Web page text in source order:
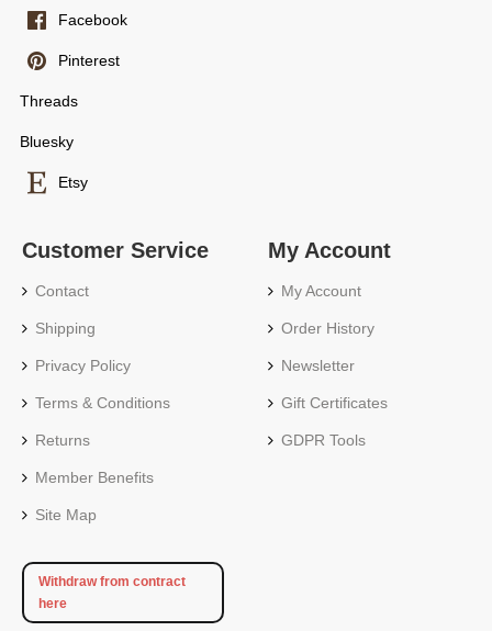
Facebook
Pinterest
Threads
Bluesky
Etsy
Customer Service
Contact
Shipping
Privacy Policy
Terms & Conditions
Returns
Member Benefits
Site Map
Withdraw from contract
here
My Account
My Account
Order History
Newsletter
Gift Certificates
GDPR Tools